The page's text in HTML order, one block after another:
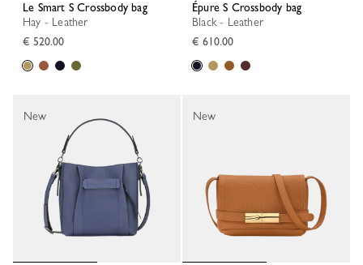
Le Smart S Crossbody bag
Hay - Leather
€ 520.00
Épure S Crossbody bag
Black - Leather
€ 610.00
New New